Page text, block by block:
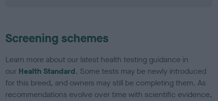
Screening schemes
Learn more about our latest health testing guidance in
our Health Standard. Some tests may be newly introduced
for this breed, and owners may still be completing them. As
recommendations evolve over time with scientific evidence,